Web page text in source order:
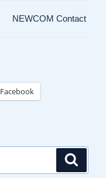
NEWCOM Contact
Facebook